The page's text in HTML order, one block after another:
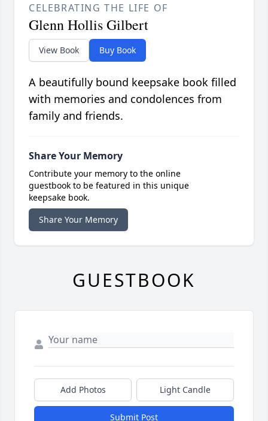
CELEBRATING THE LIFE OF
Glenn Hollis Gilbert
View Book Buy Book
A beautifully bound keepsake book filled
with memories and condolences from
family and friends.
Share Your Memory
Contribute your memory to the online
guestbook to be featured in this unique
keepsake book.
Share Your Memory
GUESTBOOK
Add Photos Light Candle
Submit Post